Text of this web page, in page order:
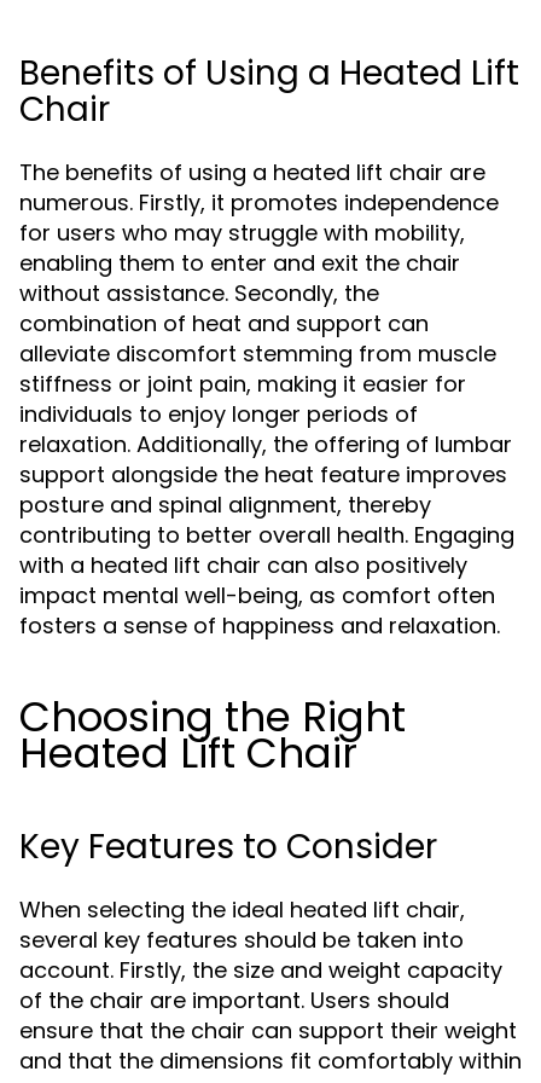
Benefits of Using a Heated Lift
Chair
The benefits of using a heated lift chair are
numerous. Firstly, it promotes independence
for users who may struggle with mobility,
enabling them to enter and exit the chair
without assistance. Secondly, the
combination of heat and support can
alleviate discomfort stemming from muscle
stiffness or joint pain, making it easier for
individuals to enjoy longer periods of
relaxation. Additionally, the offering of lumbar
support alongside the heat feature improves
posture and spinal alignment, thereby
contributing to better overall health. Engaging
with a heated lift chair can also positively
impact mental well-being, as comfort often
fosters a sense of happiness and relaxation.
Choosing the Right
Heated Lift Chair
Key Features to Consider
When selecting the ideal heated lift chair,
several key features should be taken into
account. Firstly, the size and weight capacity
of the chair are important. Users should
ensure that the chair can support their weight
and that the dimensions fit comfortably within